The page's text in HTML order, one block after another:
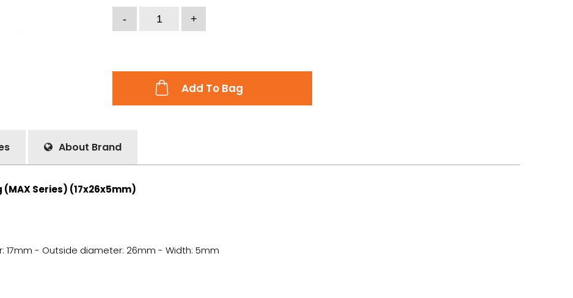
Add To Bag
About Brand
Series) (17x26x5mm)
17mm - Outside diameter: 26mm - Width: 5mm